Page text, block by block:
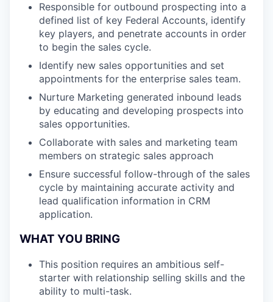
Responsible for outbound prospecting into a
defined list of key Federal Accounts, identify
key players, and penetrate accounts in order
to begin the sales cycle.
Identify new sales opportunities and set
appointments for the enterprise sales team.
Nurture Marketing generated inbound leads
by educating and developing prospects into
sales opportunities.
Collaborate with sales and marketing team
members on strategic sales approach
Ensure successful follow-through of the sales
cycle by maintaining accurate activity and
lead qualification information in CRM
application.
WHAT YOU BRING
This position requires an ambitious self-
starter with relationship selling skills and the
ability to multi-task.